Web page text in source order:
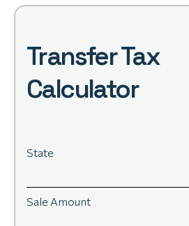
Transfer Tax
Calculator
State
Sale Amount